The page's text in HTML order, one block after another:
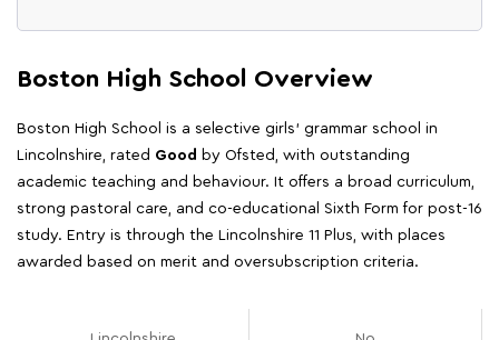
Boston High School Overview
Boston High School is a selective girls' grammar school in
Lincolnshire, rated Good
by Ofsted, with outstanding
academic teaching and behaviour. It offers a broad curriculum,
strong pastoral care, and co-educational Sixth Form for post-16
study. Entry is through the Lincolnshire 11 Plus, with places
awarded based on merit and oversubscription criteria.